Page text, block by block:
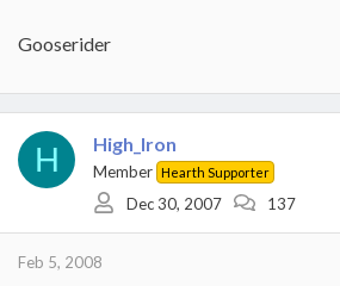
Gooserider
H High_Iron
Member Hearth Supporter
Dec 30, 2007 137
Feb 5, 2008